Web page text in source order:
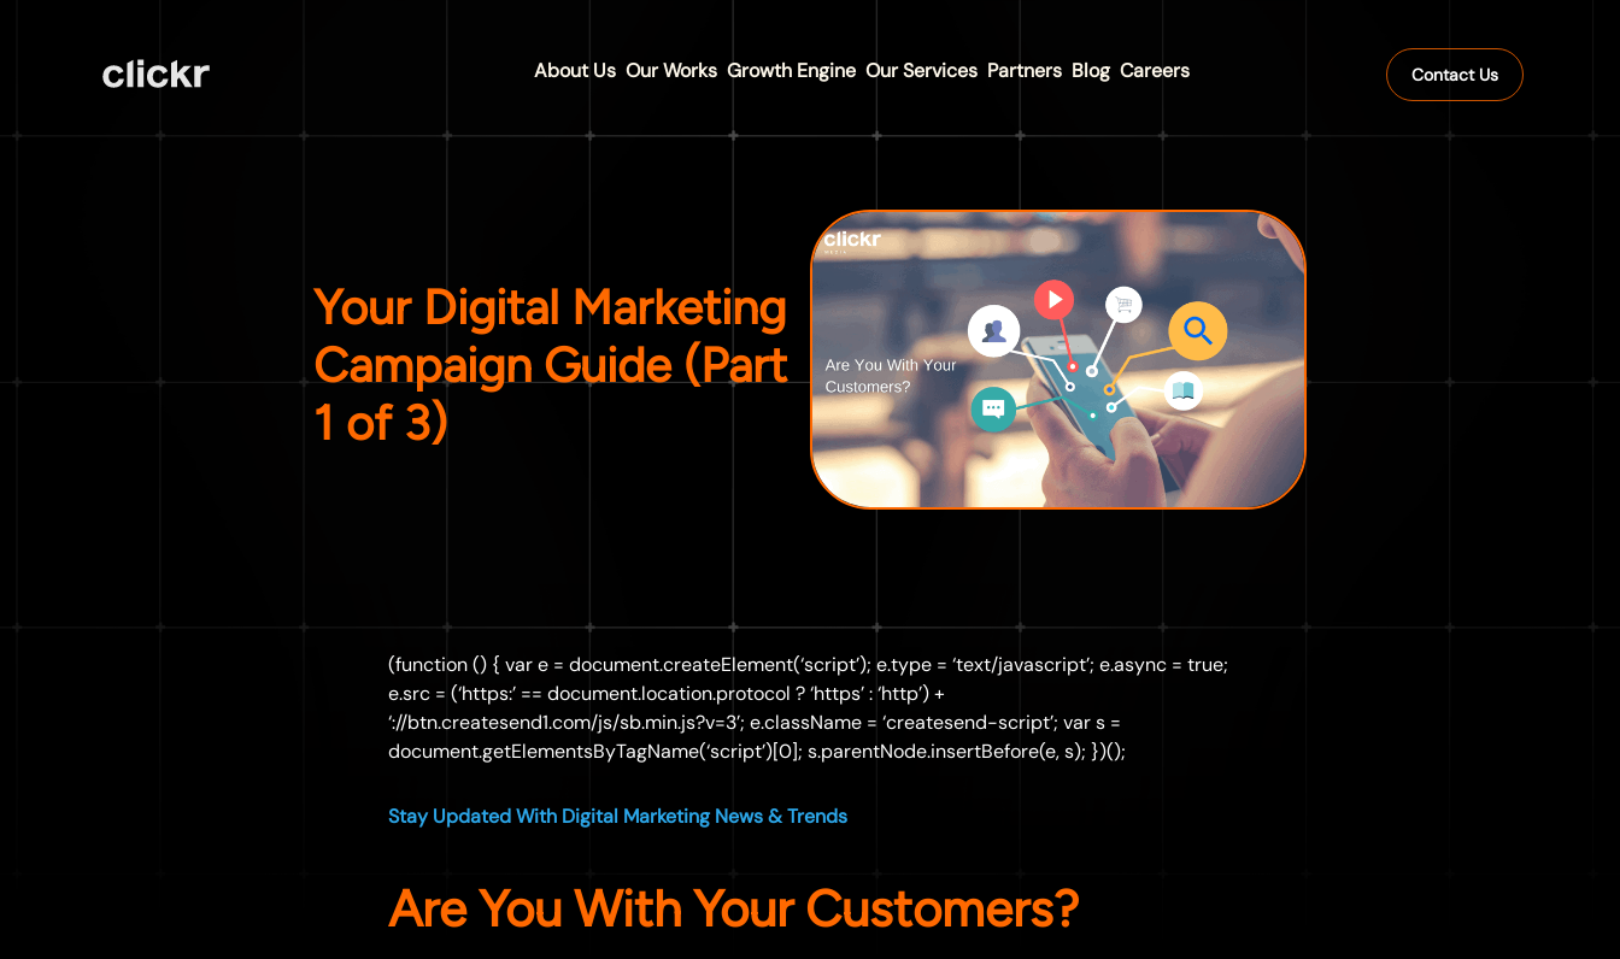
About Us Our Works Growth Engine Our Services Partners Blog Careers Contact Us
Your Digital Marketing
Campaign Guide (Part
1 of 3)
(function () { var e = document.createElement(‘script’); e.type = ‘text/javascript’; e.async = true;
e.src = (‘https:’ == document.location.protocol ? ‘https’ : ‘http’) +
‘://btn.createsend1.com/js/sb.min.js?v=3’; e.className = ‘createsend-script’; var s =
document.getElementsByTagName(‘script’)[0]; s.parentNode.insertBefore(e, s); })();
Stay Updated With Digital Marketing News & Trends
Are You With Your Customers?